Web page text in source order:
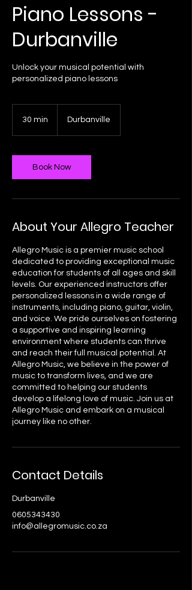
Piano Lessons -
Durbanville
Unlock your musical potential with
personalized piano lessons
30 min
i
n
Durbanville
Book Now
About Your Allegro Teacher
Allegro Music is a premier music school
dedicated to providing exceptional music
education for students of all ages and skill
levels. Our experienced instructors offer
personalized lessons in a wide range of
instruments, including piano, guitar, violin,
and voice. We pride ourselves on fostering
a supportive and inspiring learning
environment where students can thrive
and reach their full musical potential. At
Allegro Music, we believe in the power of
music to transform lives, and we are
committed to helping our students
develop a lifelong love of music. Join us at
Allegro Music and embark on a musical
journey like no other.
Contact Details
Durbanville
0605343430
info@allegromusic.co.za